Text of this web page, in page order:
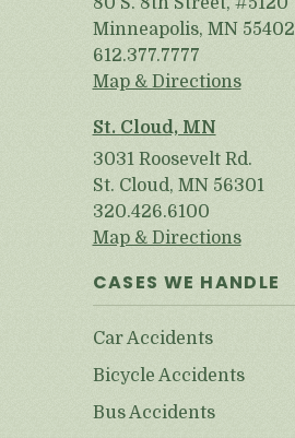
Minneapolis, MN 55402
612.377.7777
Map & Directions
St. Cloud, MN
3031 Roosevelt Rd.
St. Cloud, MN 56301
320.426.6100
Map & Directions
CASES WE HANDLE
Car Accidents
Bicycle Accidents
Bus Accidents